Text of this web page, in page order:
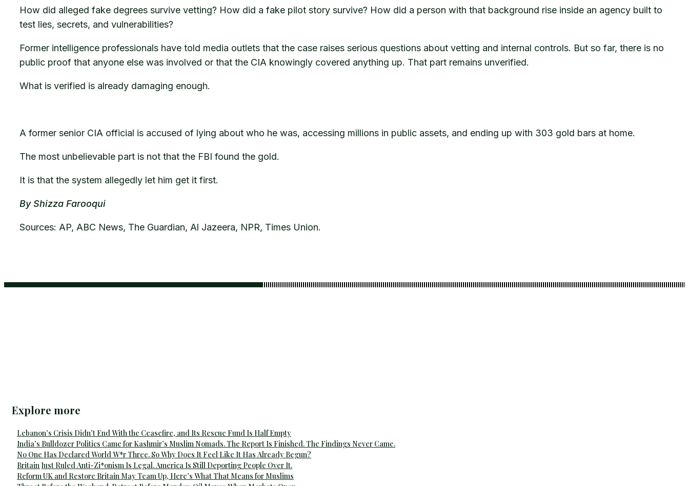
How did alleged fake degrees survive vetting? How did a fake pilot story survive? How did a person with that background rise inside an agency built to
test lies, secrets, and vulnerabilities?
Former intelligence professionals have told media outlets that the case raises serious questions about vetting and internal controls. But so far, there is no
public proof that anyone else was involved or that the CIA knowingly covered anything up. That part remains unverified.
What is verified is already damaging enough.
A former senior CIA official is accused of lying about who he was, accessing millions in public assets, and ending up with 303 gold bars at home.
The most unbelievable part is not that the FBI found the gold.
It is that the system allegedly let him get it first.
By Shizza Farooqui
Sources: AP, ABC News, The Guardian, Al Jazeera, NPR, Times Union.
Explore more
Lebanon’s Crisis Didn’t End With the Ceasefire, and Its Rescue Fund Is Half Empty
India’s Bulldozer Politics Came for Kashmir’s Muslim Nomads. The Report Is Finished. The Findings Never Came.
No One Has Declared World W*r Three. So Why Does It Feel Like It Has Already Begun?
Britain Just Ruled Anti-Zi*onism Is Legal. America Is Still Deporting People Over It.
Reform UK and Restore Britain May Team Up, Here’s What That Means for Muslims